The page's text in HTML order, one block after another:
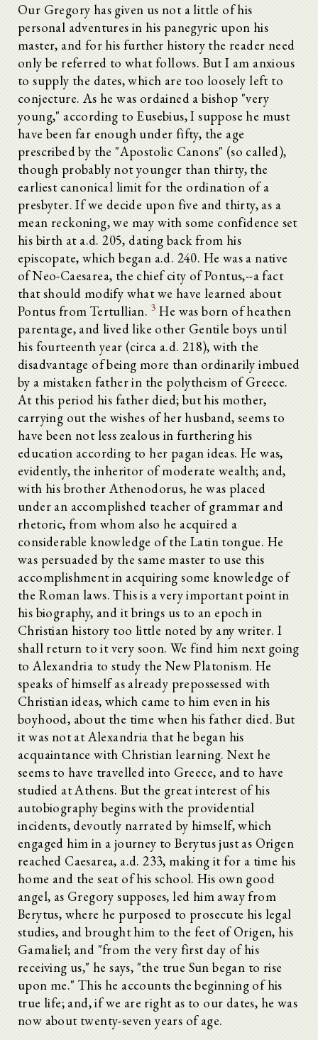
Our Gregory has given us not a little of his
personal adventures in his panegyric upon his
master, and for his further history the reader need
only be referred to what follows. But I am anxious
to supply the dates, which are too loosely left to
conjecture. As he was ordained a bishop "very
young," according to Eusebius, I suppose he must
have been far enough under fifty, the age
prescribed by the "Apostolic Canons" (so called),
though probably not younger than thirty, the
earliest canonical limit for the ordination of a
presbyter. If we decide upon five and thirty, as a
mean reckoning, we may with some confidence set
his birth at a.d. 205, dating back from his
episcopate, which began a.d. 240. He was a native
of Neo-Caesarea, the chief city of Pontus,--a fact
that should modify what we have learned about
Pontus from Tertullian. 3 He was born of heathen
parentage, and lived like other Gentile boys until
his fourteenth year (circa a.d. 218), with the
disadvantage of being more than ordinarily imbued
by a mistaken father in the polytheism of Greece.
At this period his father died; but his mother,
carrying out the wishes of her husband, seems to
have been not less zealous in furthering his
education according to her pagan ideas. He was,
evidently, the inheritor of moderate wealth; and,
with his brother Athenodorus, he was placed
under an accomplished teacher of grammar and
rhetoric, from whom also he acquired a
considerable knowledge of the Latin tongue. He
was persuaded by the same master to use this
accomplishment in acquiring some knowledge of
the Roman laws. This is a very important point in
his biography, and it brings us to an epoch in
Christian history too little noted by any writer. I
shall return to it very soon. We find him next going
to Alexandria to study the New Platonism. He
speaks of himself as already prepossessed with
Christian ideas, which came to him even in his
boyhood, about the time when his father died. But
it was not at Alexandria that he began his
acquaintance with Christian learning. Next he
seems to have travelled into Greece, and to have
studied at Athens. But the great interest of his
autobiography begins with the providential
incidents, devoutly narrated by himself, which
engaged him in a journey to Berytus just as Origen
reached Caesarea, a.d. 233, making it for a time his
home and the seat of his school. His own good
angel, as Gregory supposes, led him away from
Berytus, where he purposed to prosecute his legal
studies, and brought him to the feet of Origen, his
Gamaliel; and "from the very first day of his
receiving us," he says, "the true Sun began to rise
upon me." This he accounts the beginning of his
true life; and, if we are right as to our dates, he was
now about twenty-seven years of age.